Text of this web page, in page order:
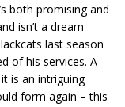
both promising and
isn’t a dream
last season
of his services. A
is an intriguing
form again – this